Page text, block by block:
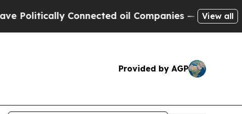
Connected oil Companies — not Taxpayers
View all
Provided by AGP